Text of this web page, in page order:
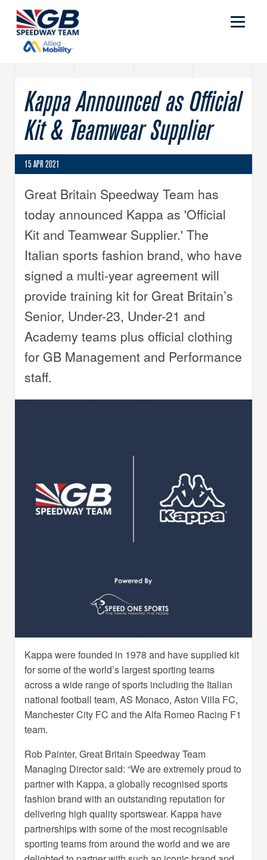
Kappa Announced as Official
Kit & Teamwear Supplier
15 APR 2021
Great Britain Speedway Team has
today announced Kappa as 'Official
Kit and Teamwear Supplier.' The
Italian sports fashion brand, who have
signed a multi-year agreement will
provide training kit for Great Britain’s
Senior, Under-23, Under-21 and
Academy teams plus official clothing
for GB Management and Performance
staff.
Kappa were founded in 1978 and have supplied kit
for some of the world’s largest sporting teams
across a wide range of sports including the Italian
national football team, AS Monaco, Aston Villa FC,
Manchester City FC and the Alfa Romeo Racing F1
team.
Rob Painter, Great Britain Speedway Team
Managing Director said: “We are extremely proud to
partner with Kappa, a globally recognised sports
fashion brand with an outstanding reputation for
delivering high quality sportswear. Kappa have
partnerships with some of the most recognisable
sporting teams from around the world and we are